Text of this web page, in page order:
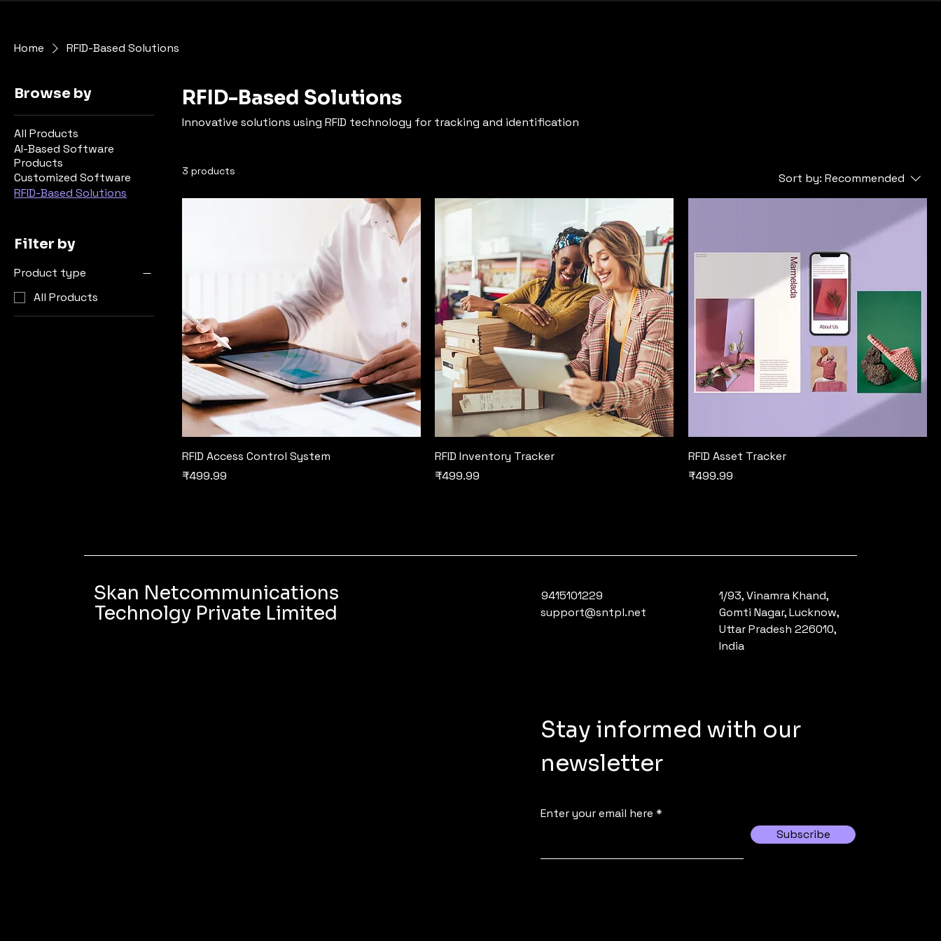
Home RFID-Based Solutions
Browse by
All Products
AI-Based Software
Products
Customized Software
RFID-Based Solutions
Filter by
Product type
All Products
RFID-Based Solutions
Innovative solutions using RFID technology for tracking and identification
3 products Sort by: Recommended
RFID Access Control System
Price
₹499.99
RFID Inventory Tracker
Price
₹499.99
RFID Asset Tracker
Price
₹499.99
Skan Netcommunications
Technolgy Private Limited
9415101229
support@sntpl.net
1/93, Vinamra Khand,
Gomti Nagar, Lucknow,
Uttar Pradesh 226010,
India
Stay informed with our
newsletter
Enter your email here
Subscribe